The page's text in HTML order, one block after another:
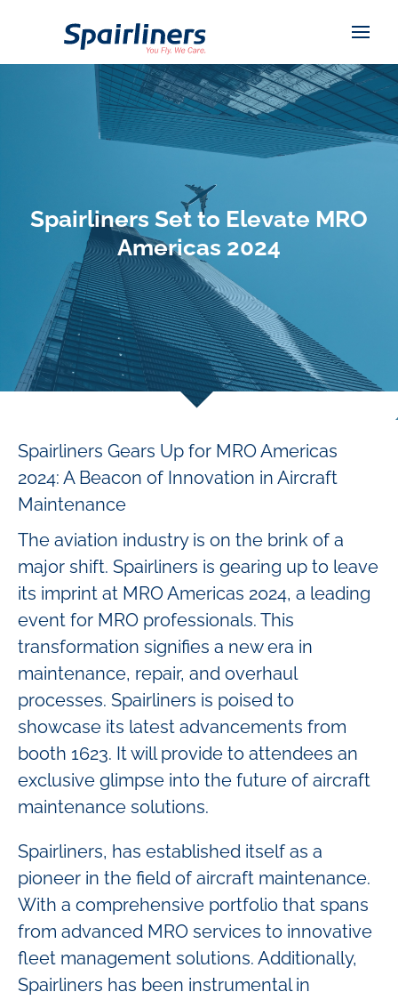
Spairliners Set to Elevate MRO
Americas 2024
Spairliners Gears Up for MRO Americas
2024: A Beacon of Innovation in Aircraft
Maintenance
The aviation industry is on the brink of a
major shift. Spairliners is gearing up to leave
its imprint at MRO Americas 2024, a leading
event for MRO professionals. This
transformation signifies a new era in
maintenance, repair, and overhaul
processes. Spairliners is poised to
showcase its latest advancements from
booth 1623. It will provide to attendees an
exclusive glimpse into the future of aircraft
maintenance solutions.
Spairliners, has established itself as a
pioneer in the field of aircraft maintenance.
With a comprehensive portfolio that spans
from advanced MRO services to innovative
fleet management solutions. Additionally,
Spairliners has been instrumental in